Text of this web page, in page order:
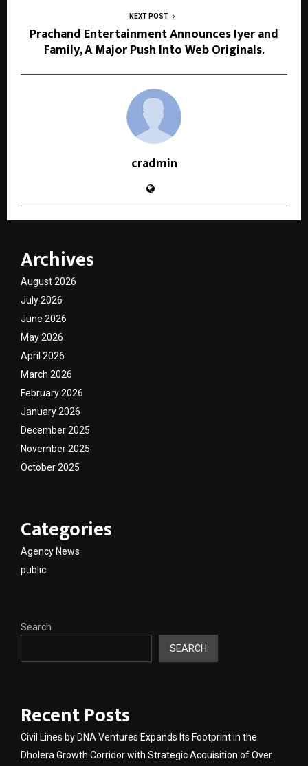
NEXT POST
Prachand Entertainment Announces Iyer and
Family, A Major Push Into Web Originals.
cradmin
Archives
August 2026
July 2026
June 2026
May 2026
April 2026
March 2026
February 2026
January 2026
December 2025
November 2025
October 2025
Categories
Agency News
public
Search
SEARCH
Recent Posts
Civil Lines by DNA Ventures Expands Its Footprint in the
Dholera Growth Corridor with Strategic Acquisition of Over